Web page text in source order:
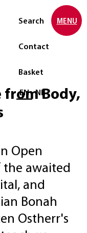
Search
Contact
Basket
Select language
EN NL
MENU
from Body,
Open
the awaited
and
Bonah
Ostherr's